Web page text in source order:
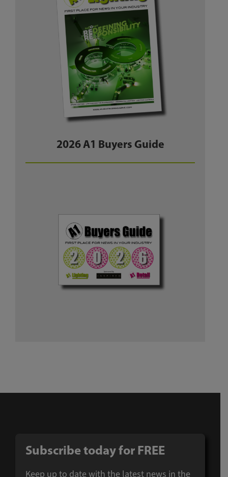
2026 A1 Buyers Guide
Subscribe today for FREE
Keep up to date with the latest news in the